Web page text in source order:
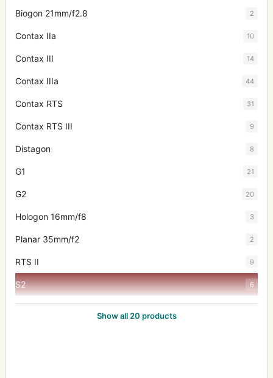
Biogon 21mm/f2.8 2
Contax IIa 10
Contax III 14
Contax IIIa 44
Contax RTS 31
Contax RTS III 9
Distagon 8
G1 21
G2 20
Hologon 16mm/f8 3
Planar 35mm/f2 2
RTS II 9
S2 6
Sonnar 6
Show all 20 products